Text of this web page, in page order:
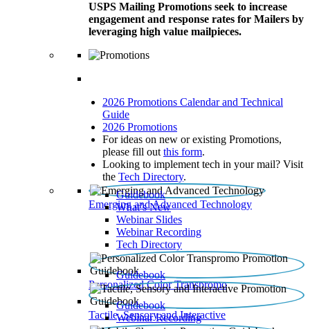
USPS Mailing Promotions seek to increase
engagement and response rates for Mailers by
leveraging high value mailpieces.
2026 Promotions Calendar and Technical
Guide
2026 Promotions
For ideas on new or existing Promotions,
please fill out this form.
Looking to implement tech in your mail? Visit
the Tech Directory.
Emerging and Advanced Technology
Guidebook
What’s New
Webinar Slides
Webinar Recording​
Tech Directory
Personalized Color Transpromo
Guidebook
Tactile, Sensory and Interactive
Guidebook
Webinar Recording